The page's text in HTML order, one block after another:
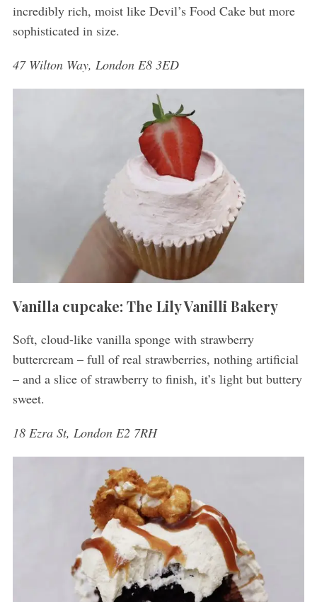
incredibly rich, moist like Devil’s Food Cake but more
sophisticated in size.
47 Wilton Way, London E8 3ED
Vanilla cupcake: The Lily Vanilli Bakery
Soft, cloud-like vanilla sponge with strawberry
buttercream – full of real strawberries, nothing artificial
– and a slice of strawberry to finish, it’s light but buttery
sweet.
18 Ezra St, London E2 7RH